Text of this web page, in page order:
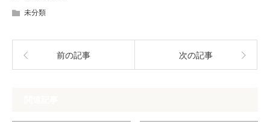
未分類
前の記事 次の記事